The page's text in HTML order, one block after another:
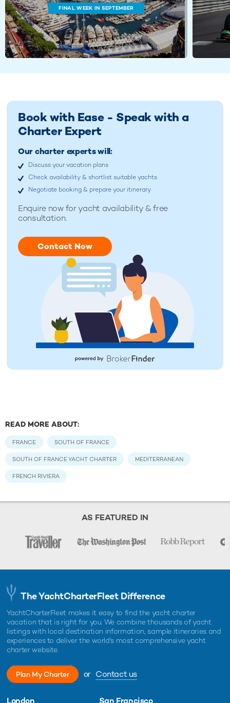
FINAL WEEK IN SEPTEMBER
Book with Ease - Speak with a
Charter Expert
Our charter experts will:
Discuss your vacation plans
Check availability & shortlist suitable yachts
Negotiate booking & prepare your itinerary
Enquire now foryacht availability & free
consultation.
Contact Now
READ MORE ABOUT:
FRANCE SOUTH OF FRANCE
SOUTH OF FRANCE YACHT CHARTER MEDITERRANEAN
FRENCH RIVIERA
AS FEATURED IN
The YachtCharterFleet Difference
YachtCharterFleet makes it easy to find the yacht charter
vacation that is right for you. We combine thousands of yacht
listings with local destination information, sample itineraries and
experiences to deliver the world's most comprehensive yacht
charter website.
Plan My Charter or Contact us
London San Francisco